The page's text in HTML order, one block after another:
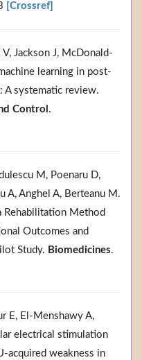
[Crossref]
Jackson J, McDonald-
learning in post-
A systematic review.
Control .
M, Poenaru D,
A, Anghel A, Berteanu M.
Rehabilitation Method
Outcomes and
Study. Biomedicines.
E, El‐Menshawy A,
electrical stimulation
weakness in